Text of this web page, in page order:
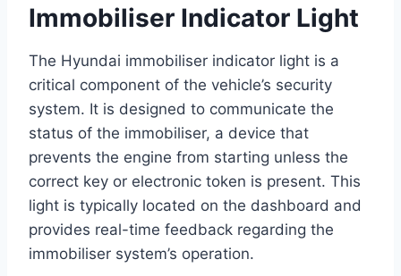
Immobiliser Indicator Light
The Hyundai immobiliser indicator light is a
critical component of the vehicle’s security
system. It is designed to communicate the
status of the immobiliser, a device that
prevents the engine from starting unless the
correct key or electronic token is present. This
light is typically located on the dashboard and
provides real-time feedback regarding the
immobiliser system’s operation.